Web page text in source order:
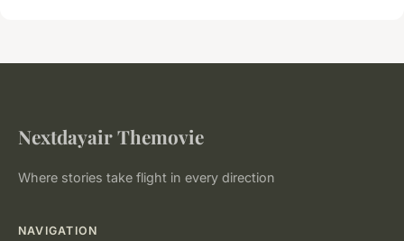
Nextdayair Themovie
Where stories take flight in every direction
NAVIGATION